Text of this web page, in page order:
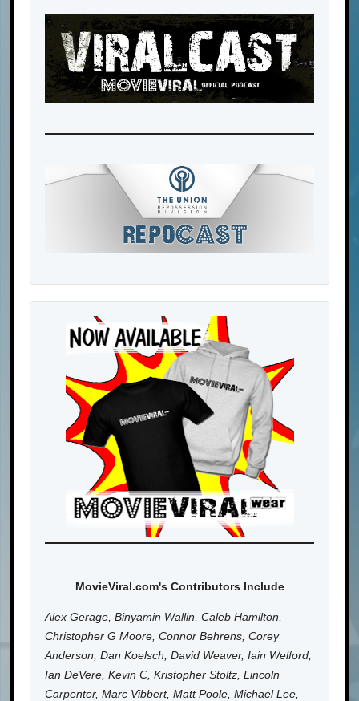
MovieViral.com's Contributors Include
Alex Gerage, Binyamin Wallin, Caleb Hamilton,
Christopher G Moore, Connor Behrens, Corey
Anderson, Dan Koelsch, David Weaver, Iain Welford,
Ian DeVere, Kevin C, Kristopher Stoltz, Lincoln
Carpenter, Marc Vibbert, Matt Poole, Michael Lee,